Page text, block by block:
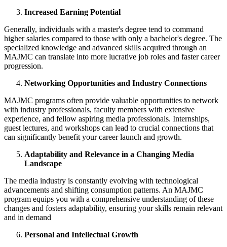
Increased Earning Potential
Generally, individuals with a master's degree tend to command
higher salaries compared to those with only a bachelor's degree. The
specialized knowledge and advanced skills acquired through an
MAJMC can translate into more lucrative job roles and faster career
progression.
Networking Opportunities and Industry Connections
MAJMC programs often provide valuable opportunities to network
with industry professionals, faculty members with extensive
experience, and fellow aspiring media professionals. Internships,
guest lectures, and workshops can lead to crucial connections that
can significantly benefit your career launch and growth.
Adaptability and Relevance in a Changing Media
Landscape
The media industry is constantly evolving with technological
advancements and shifting consumption patterns. An MAJMC
program equips you with a comprehensive understanding of these
changes and fosters adaptability, ensuring your skills remain relevant
and in demand
Personal and Intellectual Growth